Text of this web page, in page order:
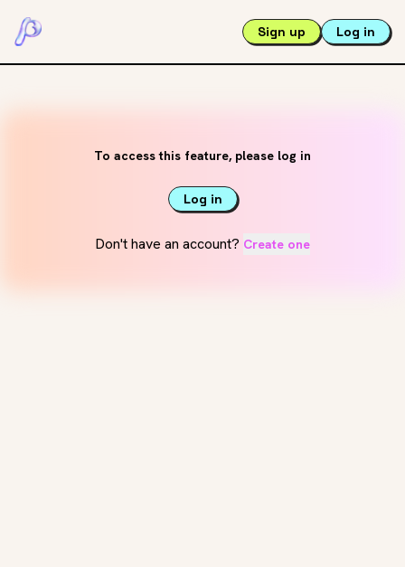
Sign up Log in
To access this feature, please log in
Log in
Don't have an account? Create one